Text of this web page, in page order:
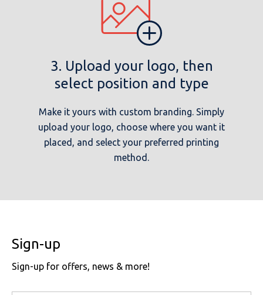
3. Upload your logo, then
select position and type
Make it yours with custom branding. Simply
upload your logo, choose where you want it
placed, and select your preferred printing
method.
Sign-up
Sign-up for offers, news & more!